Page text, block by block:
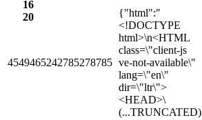
16
20
4549465242785278785
{"html":"
<!DOCTYPE
html>\n<HTML
class=\"client-js
ve-not-available\"
lang=\"en\"
dir=\"ltr\">
<HEAD>\
(...TRUNCATED)